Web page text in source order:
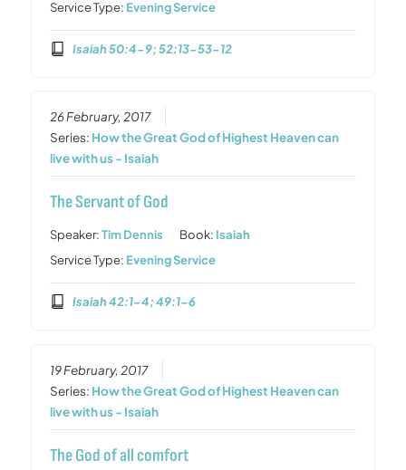
Service Type: Evening Service
Isaiah 50:4-9; 52:13-53-12
26 February, 2017
Series: How the Great God of Highest Heaven can
live with us - Isaiah
The Servant of God
Speaker:Tim Dennis Book: Isaiah
Service Type: Evening Service
Isaiah 42:1-4; 49:1-6
19 February, 2017
Series: How the Great God of Highest Heaven can
live with us - Isaiah
The God of all comfort